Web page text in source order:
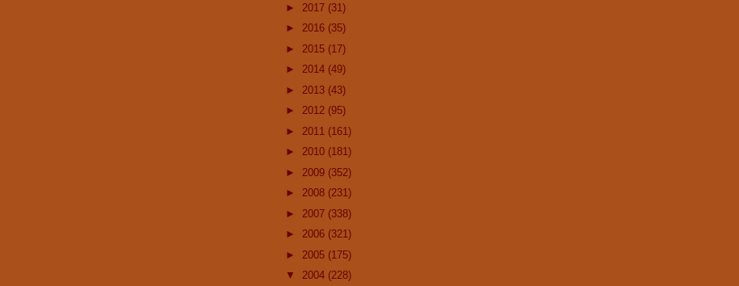
► 2017 (31)
► 2016 (35)
► 2015 (17)
► 2014 (49)
► 2013 (43)
► 2012 (95)
► 2011 (161)
► 2010 (181)
► 2009 (352)
► 2008 (231)
► 2007 (338)
► 2006 (321)
► 2005 (175)
▼ 2004 (228)